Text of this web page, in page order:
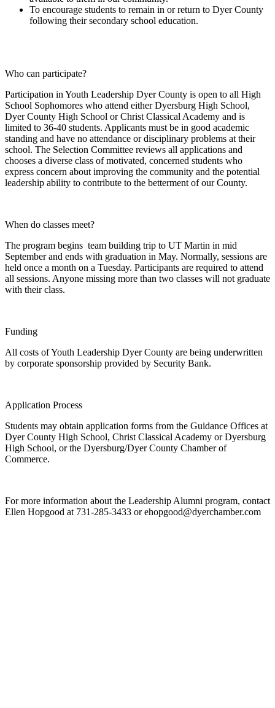
To encourage students to remain in or return to Dyer County
following their secondary school education.
Who can participate?
Participation in Youth Leadership Dyer County is open to all High
School Sophomores who attend either Dyersburg High School,
Dyer County High School or Christ Classical Academy and is
limited to 36-40 students. Applicants must be in good academic
standing and have no attendance or disciplinary problems at their
school. The Selection Committee reviews all applications and
chooses a diverse class of motivated, concerned students who
express concern about improving the community and the potential
leadership ability to contribute to the betterment of our County.
When do classes meet?
The program begins team building trip to UT Martin in mid
September and ends with graduation in May. Normally, sessions are
held once a month on a Tuesday. Participants are required to attend
all sessions. Anyone missing more than two classes will not graduate
with their class.
Funding
All costs of Youth Leadership Dyer County are being underwritten
by corporate sponsorship provided by Security Bank.
Application Process
Students may obtain application forms from the Guidance Offices at
Dyer County High School, Christ Classical Academy or Dyersburg
High School, or the Dyersburg/Dyer County Chamber of
Commerce.
For more information about the Leadership Alumni program, contact
Ellen Hopgood at 731-285-3433 orehopgood@dyerchamber.com